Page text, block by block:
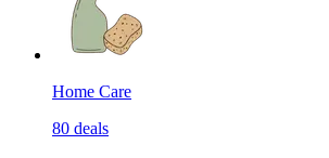
Home Care
80 deals